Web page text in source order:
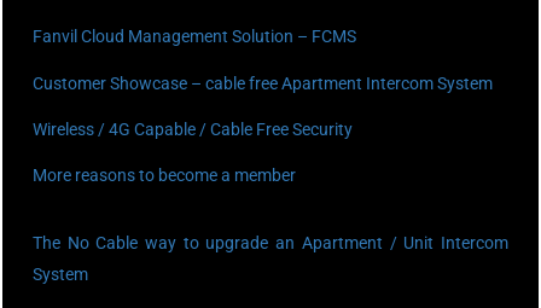
Fanvil Cloud Management Solution – FCMS
Customer Showcase – cable free Apartment Intercom System
Wireless / 4G Capable / Cable Free Security
More reasons to become a member
The No Cable way to upgrade an Apartment / Unit Intercom
System